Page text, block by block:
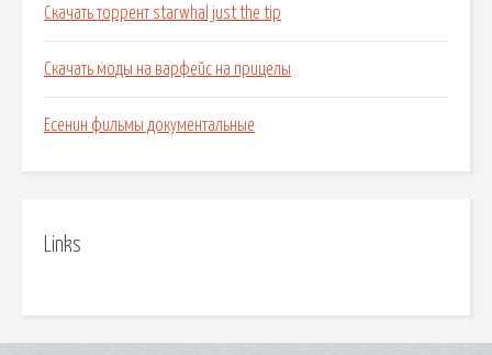
Скачать торрент starwhal just the tip
Скачать моды на варфейс на прицелы
Есенин фильмы документальные
Links